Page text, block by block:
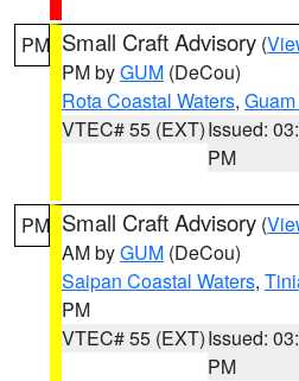
PM Small Craft Advisory (
PM byGUM (DeCou)
Rota Coastal Waters,
VTEC# 55 (EXT)Issued:
PM
PM Small Craft Advisory (
AM byGUM (DeCou)
Saipan Coastal Waters,
PM
VTEC# 55 (EXT)Issued:
PM